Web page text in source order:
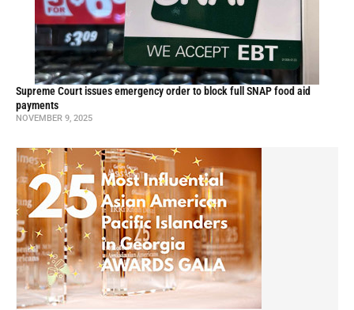
Supreme Court issues emergency order to block full SNAP food aid
payments
NOVEMBER 9, 2025